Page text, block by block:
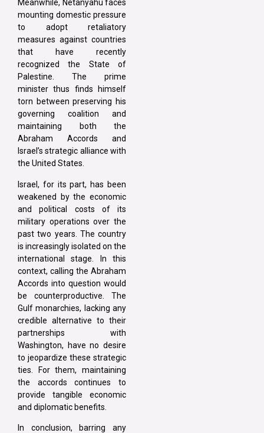
Meanwhile, Netanyahu faces
mounting domestic pressure
to adopt retaliatory
measures against countries
that have recently
recognized the State of
Palestine. The prime
minister thus finds himself
torn between preserving his
governing coalition and
maintaining both the
Abraham Accords and
Israel’s strategic alliance with
the United States.
Israel, for its part, has been
weakened by the economic
and political costs of its
military operations over the
past two years. The country
is increasingly isolated on the
international stage. In this
context, calling the Abraham
Accords into question would
be counterproductive. The
Gulf monarchies, lacking any
credible alternative to their
partnerships with
Washington, have no desire
to jeopardize these strategic
ties. For them, maintaining
the accords continues to
provide tangible economic
and diplomatic benefits.
In conclusion, barring any